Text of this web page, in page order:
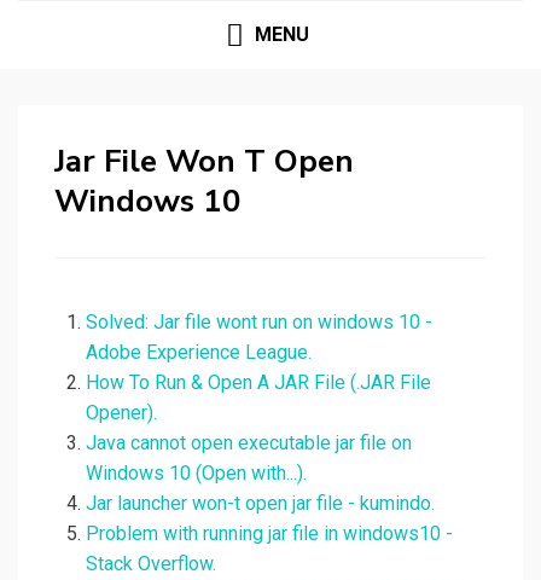
MENU
Jar File Won T Open
Windows 10
Solved: Jar file wont run on windows 10 -
Adobe Experience League.
How To Run & Open A JAR File (.JAR File
Opener).
Java cannot open executable jar file on
Windows 10 (Open with...).
Jar launcher won-t open jar file - kumindo.
Problem with running jar file in windows10 -
Stack Overflow.